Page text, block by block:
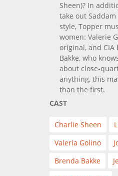
Sheen)? In
take out
style, Topper
women: Valerie
original, and CIA
Bakke, who
about close-
anything, this
than the first.
CAST
Charlie Sheen
Valeria Golino
Brenda Bakke